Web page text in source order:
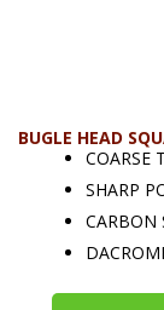
BUGLE HEAD
COARSE
SHARP
CARBON